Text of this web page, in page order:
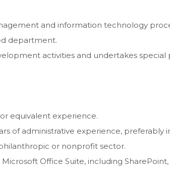
and information technology
department.
activities and undertakes special
equivalent experience.
of administrative experience, preferably
or nonprofit sector.
Office Suite, including SharePoint,